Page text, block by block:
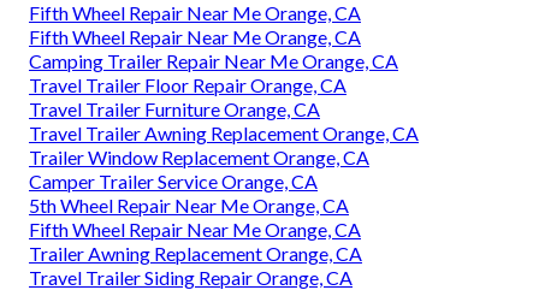
Fifth Wheel Repair Near Me Orange, CA
Fifth Wheel Repair Near Me Orange, CA
Camping Trailer Repair Near Me Orange, CA
Travel Trailer Floor Repair Orange, CA
Travel Trailer Furniture Orange, CA
Travel Trailer Awning Replacement Orange, CA
Trailer Window Replacement Orange, CA
Camper Trailer Service Orange, CA
5th Wheel Repair Near Me Orange, CA
Fifth Wheel Repair Near Me Orange, CA
Trailer Awning Replacement Orange, CA
Travel Trailer Siding Repair Orange, CA